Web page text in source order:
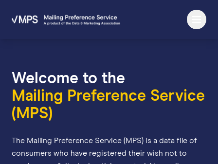
Welcome to the
Mailing Preference Service
(MPS)
The Mailing Preference Service (MPS) is a data file of
consumers who have registered their wish not to